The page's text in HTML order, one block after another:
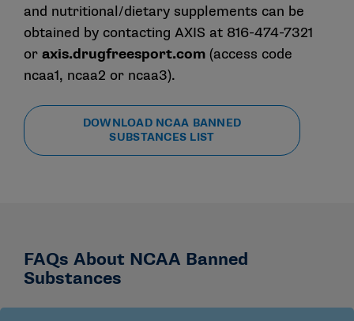
and nutritional/dietary supplements can be
obtained by contacting AXIS at 816-474-7321
or axis.drugfreesport.com (access code
ncaa1, ncaa2 or ncaa3).
DOWNLOAD NCAA BANNED
SUBSTANCES LIST
FAQs About NCAA Banned
Substances